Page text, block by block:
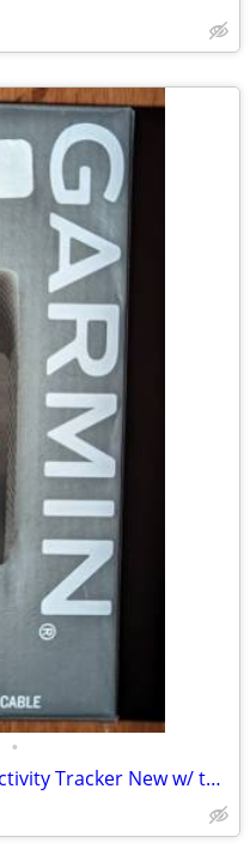
•
Garmin Vivosmart 3 Fitness Activity Tracker New w/ two chargers